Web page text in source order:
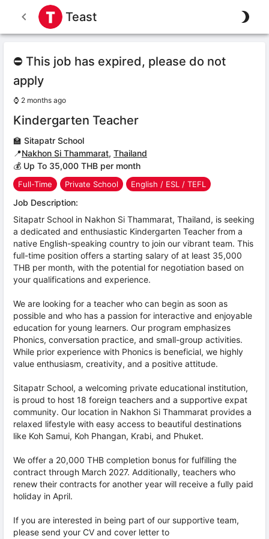
Teast
⛔ This job has expired, please do not
apply
⌚ 2 months ago
Kindergarten Teacher
🏫 Sitapatr School
📍Nakhon Si Thammarat, Thailand
💰 Up To 35,000 THB per month
Full-Time Private School English / ESL / TEFL
Job Description:
Sitapatr School in Nakhon Si Thammarat, Thailand, is seeking
a dedicated and enthusiastic Kindergarten Teacher from a
native English-speaking country to join our vibrant team. This
full-time position offers a starting salary of at least 35,000
THB per month, with the potential for negotiation based on
your qualifications and experience.
We are looking for a teacher who can begin as soon as
possible and who has a passion for interactive and enjoyable
education for young learners. Our program emphasizes
Phonics, conversation practice, and small-group activities.
While prior experience with Phonics is beneficial, we highly
value enthusiasm, creativity, and a positive attitude.
Sitapatr School, a welcoming private educational institution,
is proud to host 18 foreign teachers and a supportive expat
community. Our location in Nakhon Si Thammarat provides a
relaxed lifestyle with easy access to beautiful destinations
like Koh Samui, Koh Phangan, Krabi, and Phuket.
We offer a 20,000 THB completion bonus for fulfilling the
contract through March 2027. Additionally, teachers who
renew their contracts for another year will receive a fully paid
holiday in April.
If you are interested in being part of our supportive team,
please send your CV and cover letter to